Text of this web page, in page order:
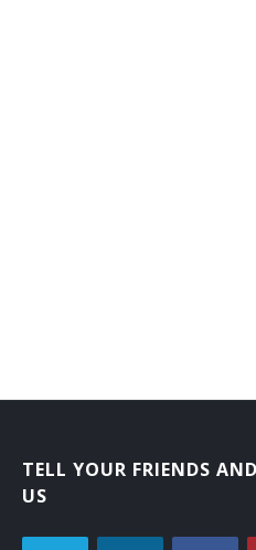
TELL YOUR FRIENDS
US